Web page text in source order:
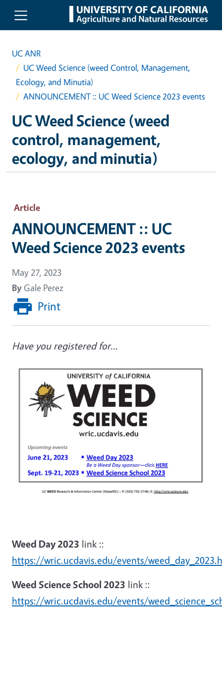
Skip to main content
UC ANR
UC Weed Science (weed Control, Management,
Ecology, and Minutia)
ANNOUNCEMENT :: UC Weed Science 2023 events
UC Weed Science (weed
control, management,
ecology, and minutia)
Article
ANNOUNCEMENT :: UC
Weed Science 2023 events
May 27, 2023
By Gale Perez
Print
Have you registered for...
Weed Day 2023 link ::
https://wric.ucdavis.edu/events/
Weed Science School 2023 link ::
https://wric.ucdavis.edu/events/